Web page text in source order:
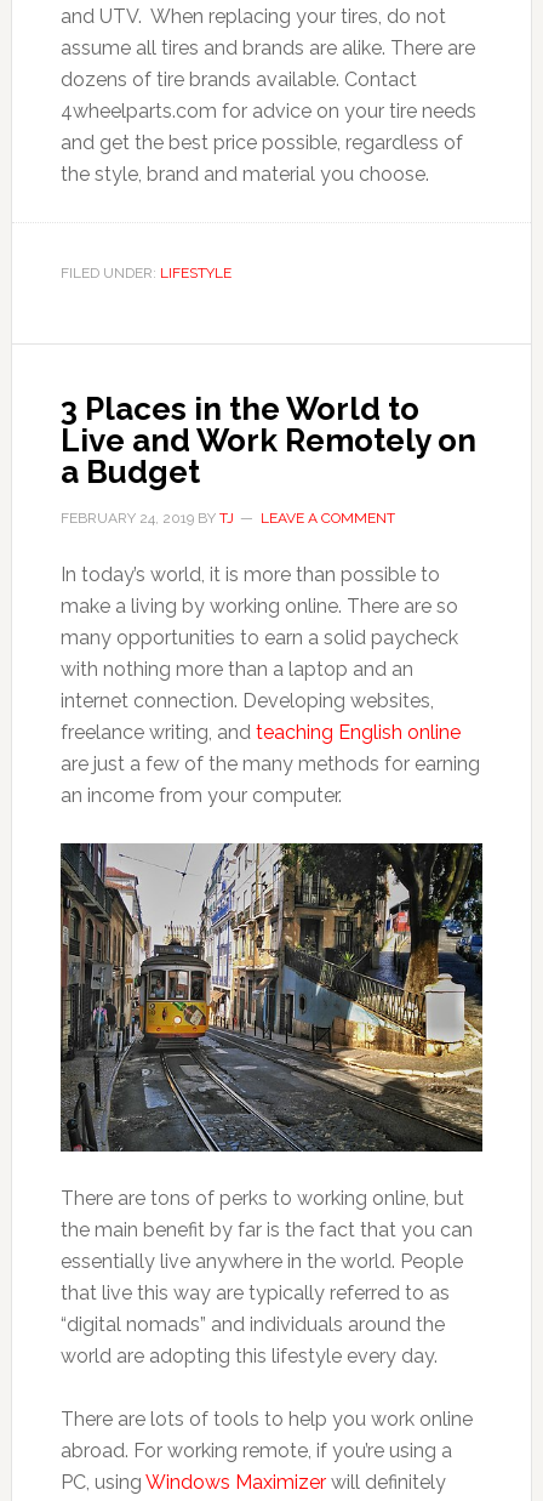
and UTV. When replacing your tires, do not
assume all tires and brands are alike. There are
dozens of tire brands available. Contact
4wheelparts.com for advice on your tire needs
and get the best price possible, regardless of
the style, brand and material you choose.
FILED UNDER: LIFESTYLE
3 Places in the World to
Live and Work Remotely on
a Budget
FEBRUARY 24, 2019BY TJ LEAVE A COMMENT
In today’s world, it is more than possible to
make a living by working online. There are so
many opportunities to earn a solid paycheck
with nothing more than a laptop and an
internet connection. Developing websites,
freelance writing, and teaching English online
are just a few of the many methods for earning
an income from your computer.
There are tons of perks to working online, but
the main benefit by far is the fact that you can
essentially live anywhere in the world. People
that live this way are typically referred to as
“digital nomads” and individuals around the
world are adopting this lifestyle every day.
There are lots of tools to help you work online
abroad. For working remote, if you’re using a
PC, using Windows Maximizer will definitely